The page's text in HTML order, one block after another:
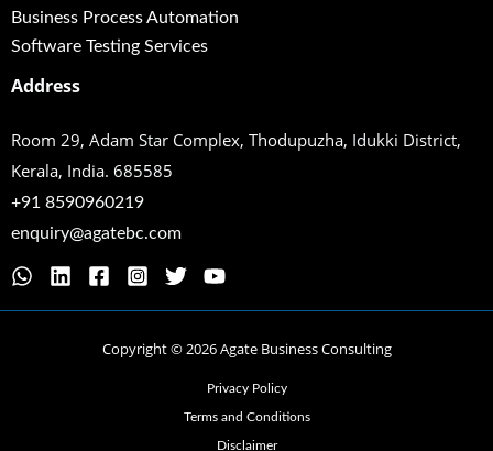
Business Process Automation
Software Testing Services
Address
Room 29, Adam Star Complex, Thodupuzha, Idukki District,
Kerala, India. 685585
+91 8590960219
enquiry@agatebc.com
Copyright © 2026 Agate Business Consulting
Privacy Policy
Terms and Conditions
Disclaimer